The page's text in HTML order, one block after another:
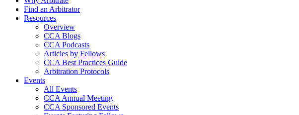
Find an Arbitrator
Resources
Overview
CCA Blogs
CCA Podcasts
Articles by Fellows
CCA Best Practices Guide
Arbitration Protocols
Events
All Events
CCA Annual Meeting
CCA Sponsored Events